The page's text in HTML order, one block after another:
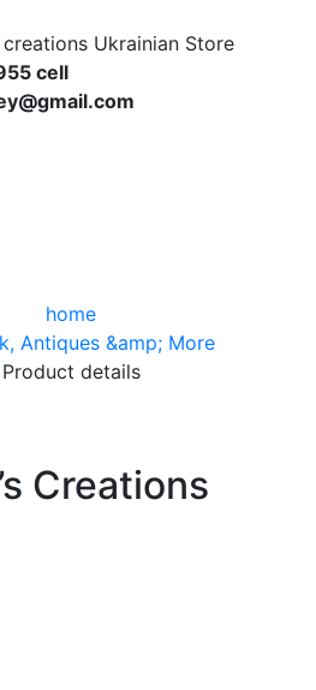
Ukrainian Store
cell
home
Antiques &amp; More
Product details
Creations